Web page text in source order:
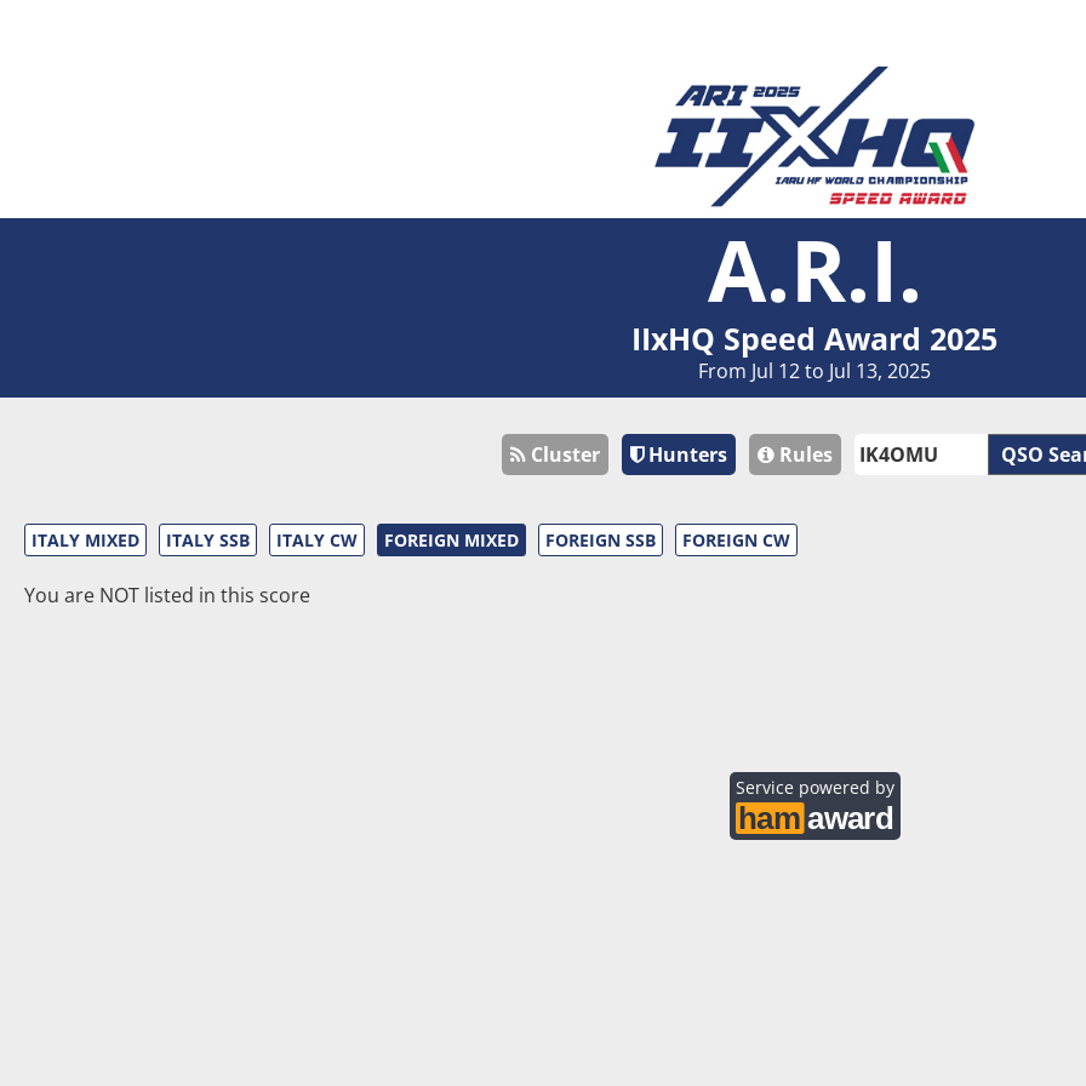
A.R.I.
IIxHQ Speed Award 2025
From Jul 12 to Jul 13, 2025
Cluster Hunters Rules QSO
ITALY MIXED ITALY SSB ITALY CW FOREIGN MIXED FOREIGN SSB FOREIGN CW
You are NOT listed in this score
Service powered by